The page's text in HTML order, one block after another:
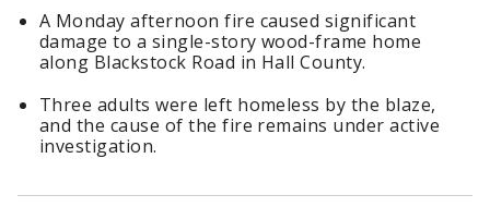
A Monday afternoon fire caused significant
damage to a single-story wood-frame home
along Blackstock Road in Hall County.
Three adults were left homeless by the blaze,
and the cause of the fire remains under active
investigation.